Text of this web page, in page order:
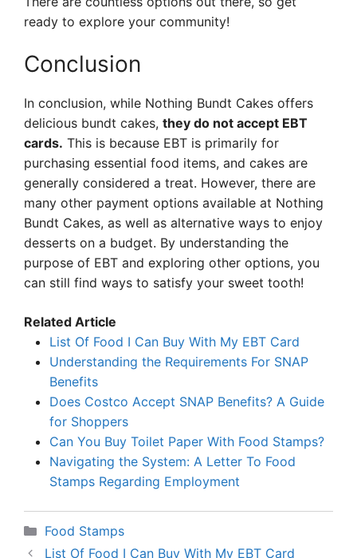
ready to explore your community!
Conclusion
In conclusion, while Nothing Bundt Cakes offers
delicious bundt cakes, they do not accept EBT
cards. This is because EBT is primarily for
purchasing essential food items, and cakes are
generally considered a treat. However, there are
many other payment options available at Nothing
Bundt Cakes, as well as alternative ways to enjoy
desserts on a budget. By understanding the
purpose of EBT and exploring other options, you
can still find ways to satisfy your sweet tooth!
Related Article
List Of Food I Can Buy With My EBT Card
Understanding the Requirements For SNAP
Benefits
Does Costco Accept SNAP Benefits? A Guide
for Shoppers
Can You Buy Toilet Paper With Food Stamps?
Navigating the System: A Letter To Food
Stamps Regarding Employment
Categories
Food Stamps
List Of Food I Can Buy With My EBT Card